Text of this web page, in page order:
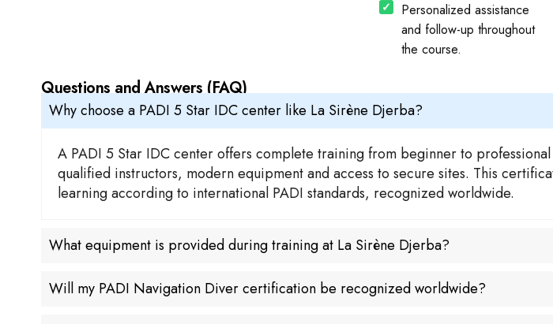
Personalized assistance
and follow-up throughout
the course.
Questions and Answers (FAQ)
Why choose a PADI 5 Star IDC center like La Sirène Djerba?
A PADI 5 Star IDC center offers complete training from beginner to
qualified instructors, modern equipment and access to secure sites. This
learning according to international PADI standards, recognized worldwide.
What equipment is provided during training at La Sirène Djerba?
Will my PADI Navigation Diver certification be recognized worldwide?